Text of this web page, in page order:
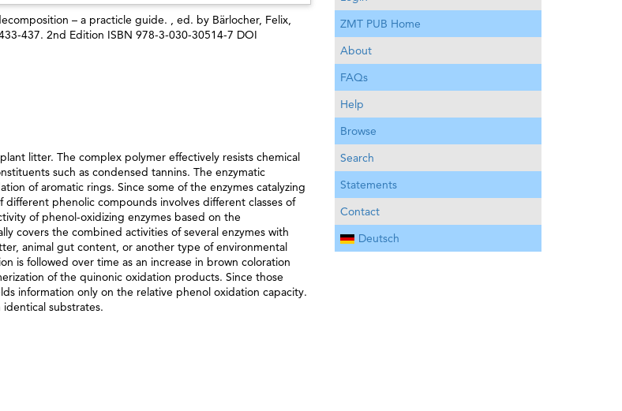
– a practicle guide. , ed. by Bärlocher, Felix,
437. 2nd Edition ISBN 978-3-030-30514-7 DOI
litter. The complex polymer effectively resists chemical
such as condensed tannins. The enzymatic
of aromatic rings. Since some of the enzymes catalyzing
phenolic compounds involves different classes of
of phenol-oxidizing enzymes based on the
covers the combined activities of several enzymes with
animal gut content, or another type of environmental
is followed over time as an increase in brown coloration
of the quinonic oxidation products. Since those
information only on the relative phenol oxidation capacity.
substrates.
ZMT PUB Home
About
FAQs
Help
Browse
Search
Statements
Contact
Deutsch